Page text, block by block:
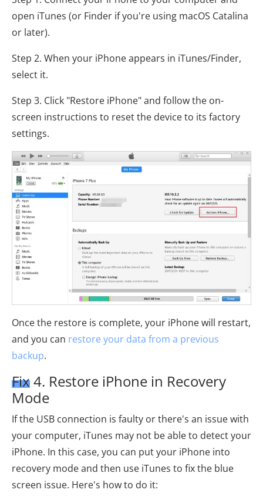
open iTunes (or Finder if you're using macOS Catalina
or later).
Step 2. When your iPhone appears in iTunes/Finder,
select it.
Step 3. Click "Restore iPhone" and follow the on-
screen instructions to reset the device to its factory
settings.
Once the restore is complete, your iPhone will restart,
and you can restore your data from a previous
backup.
Fix 4. Restore iPhone in Recovery
Mode
If the USB connection is faulty or there's an issue with
your computer, iTunes may not be able to detect your
iPhone. In this case, you can put your iPhone into
recovery mode and then use iTunes to fix the blue
screen issue. Here's how to do it: